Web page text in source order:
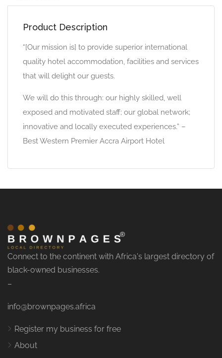
Product Description
“[Our mission is] to provide superior international
quality hotel accommodation, facilities and services
that will delight our guests.
We will do this through: our highly skilled, well
exposed and motivated staff; our global network;
innovative and locally executed experiences.” –
Best Western Premier Accra Airport Hotel
Connect to the continent with Africa's largest directory of
black-owned businesses.
–
info@brownpages.africa
Register my business for free
About